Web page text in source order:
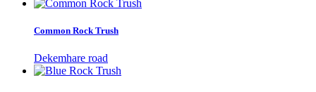
Common Rock Trush
Dekemhare road